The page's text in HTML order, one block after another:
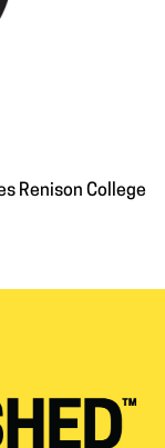
Renison College